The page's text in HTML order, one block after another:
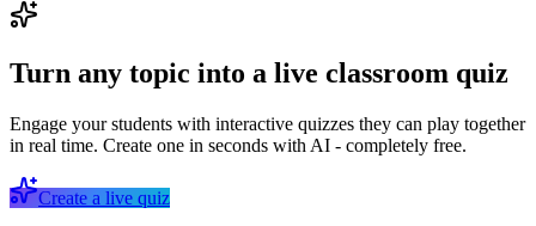
Turn any topic into a live classroom quiz
Engage your students with interactive quizzes they can play together
in real time. Create one in seconds with AI - completely free.
Create a live quiz